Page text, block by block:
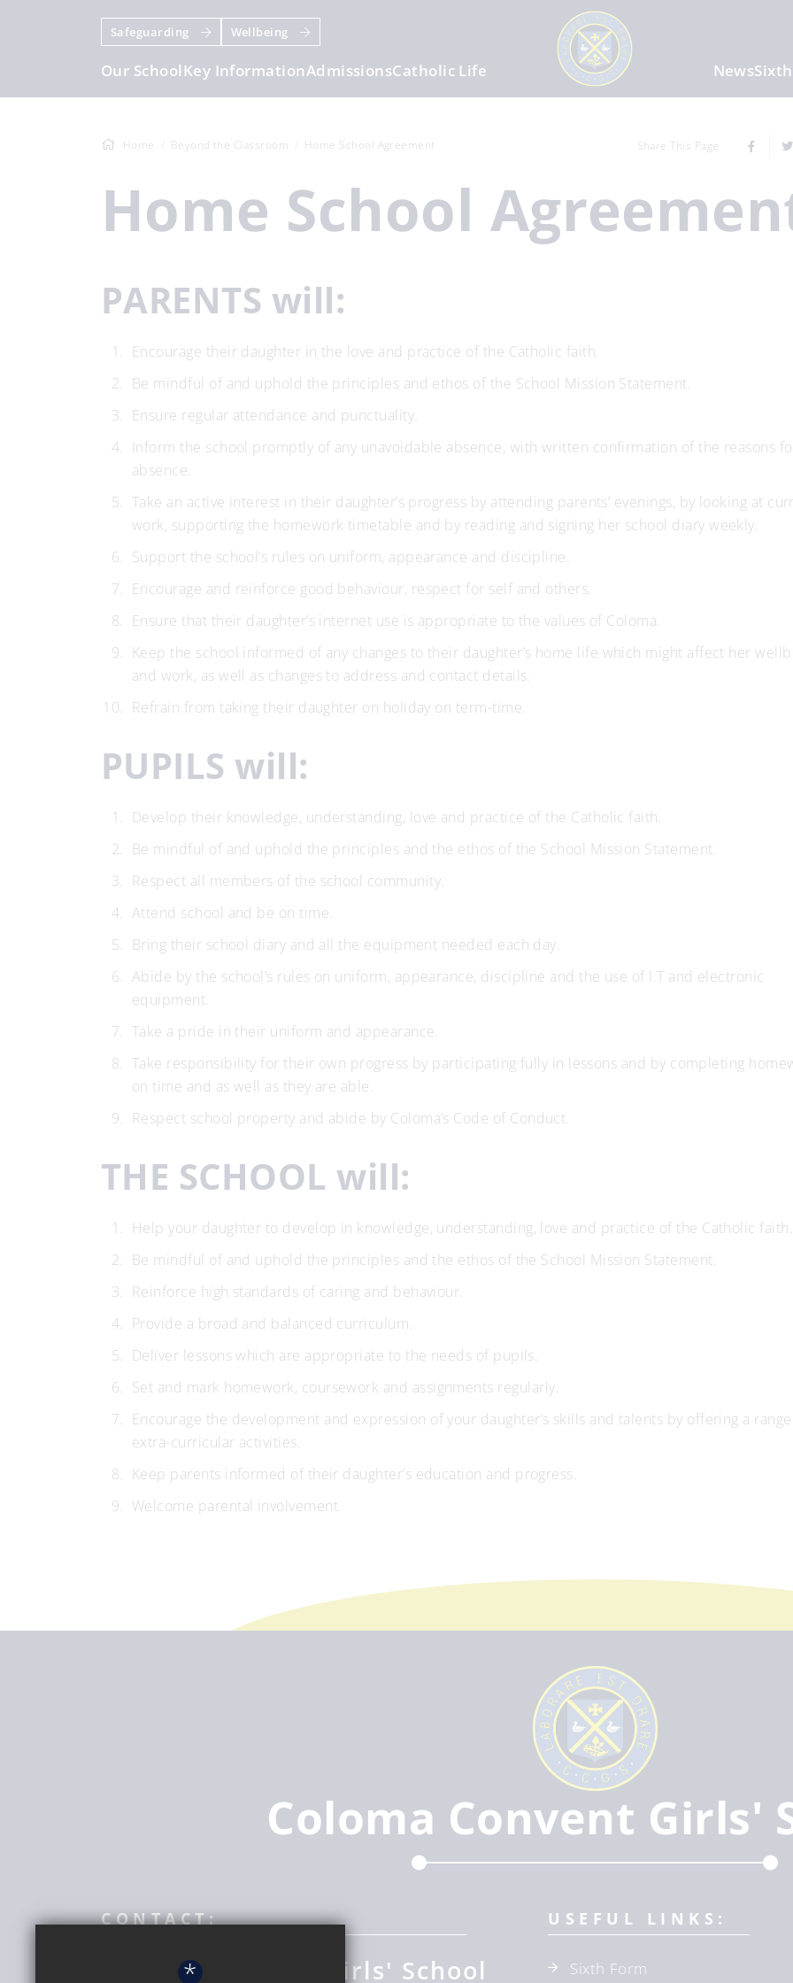
Safeguarding Wellbeing
Our School Key InformationAdmissionsCatholic Life News
Home Beyond the Classroom Home School Agreement Share This Page
Home School
PARENTS will:
Encourage their daughter in the love and practice of the Catholic faith.
Be mindful of and uphold the principles and ethos of the School Mission Statement.
Ensure regular attendance and punctuality.
Inform the school promptly of any unavoidable absence, with written confirmation of the reasons
absence.
Take an active interest in their daughter’s progress by attending parents’ evenings, by looking at
work, supporting the homework timetable and by reading and signing her school diary weekly.
Support the school’s rules on uniform, appearance and discipline.
Encourage and reinforce good behaviour, respect for self and others.
Ensure that their daughter’s internet use is appropriate to the values of Coloma.
Keep the school informed of any changes to their daughter’s home life which might affect her
and work, as well as changes to address and contact details.
Refrain from taking their daughter on holiday on term-time.
PUPILS will:
Develop their knowledge, understanding, love and practice of the Catholic faith.
Be mindful of and uphold the principles and the ethos of the School Mission Statement.
Respect all members of the school community.
Attend school and be on time.
Bring their school diary and all the equipment needed each day.
Abide by the school’s rules on uniform, appearance, discipline and the use of I.T and electronic
equipment.
Take a pride in their uniform and appearance.
Take responsibility for their own progress by participating fully in lessons and by completing
on time and as well as they are able.
Respect school property and abide by Coloma’s Code of Conduct.
THE SCHOOL will:
Help your daughter to develop in knowledge, understanding, love and practice of the Catholic faith.
Be mindful of and uphold the principles and the ethos of the School Mission Statement.
Reinforce high standards of caring and behaviour.
Provide a broad and balanced curriculum.
Deliver lessons which are appropriate to the needs of pupils.
Set and mark homework, coursework and assignments regularly.
Encourage the development and expression of your daughter’s skills and talents by offering a
extra-curricular activities.
Keep parents informed of their daughter’s education and progress.
Welcome parental involvement.
Coloma Convent Girls'
CONTACT:
Coloma Convent Girls' School
USEFUL LINKS:
Sixth Form
*